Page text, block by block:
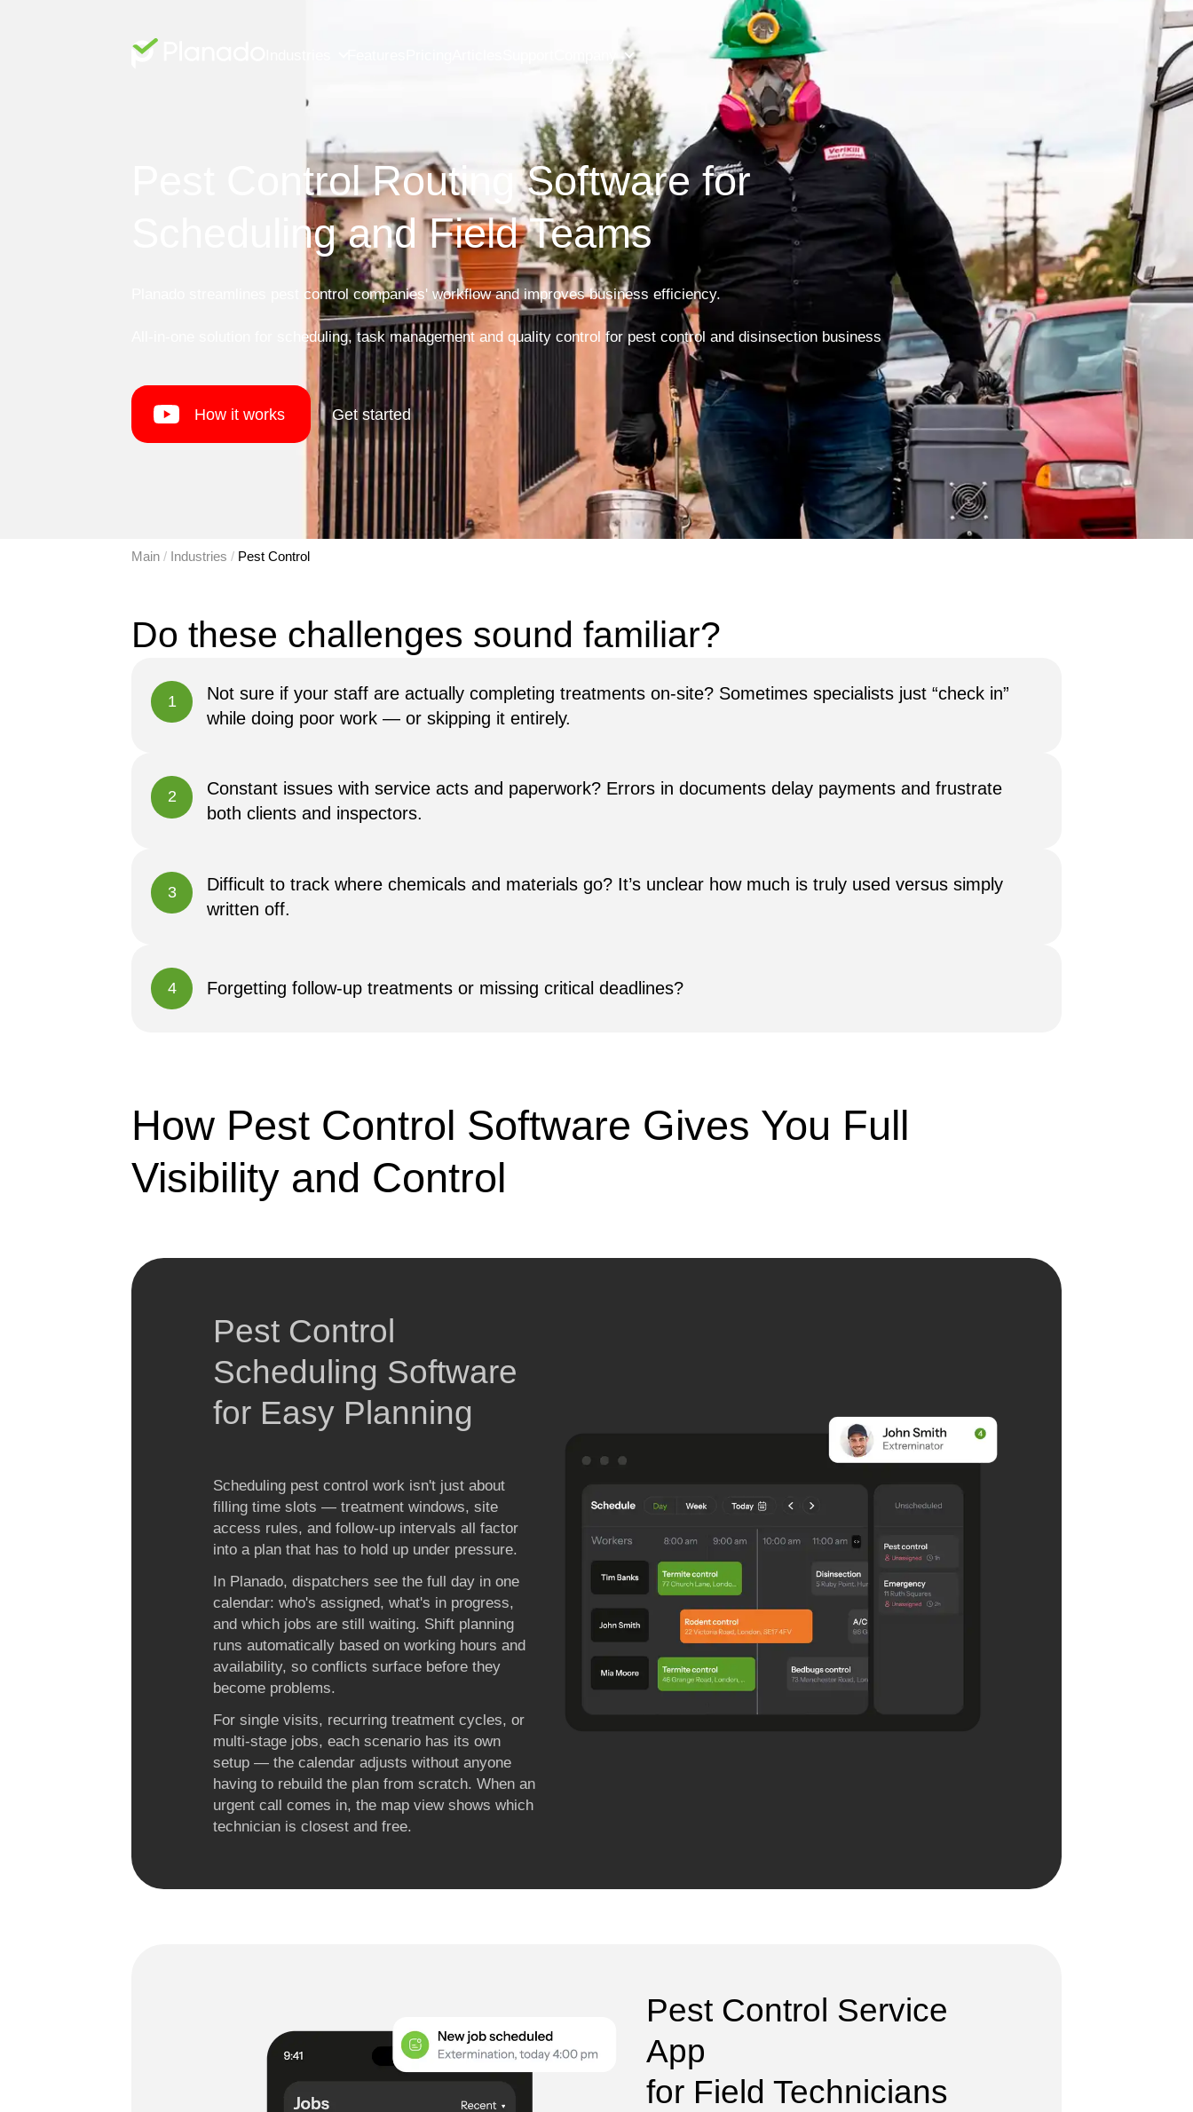
Pest Control Routing Software for
Scheduling and Field Teams
Planado streamlines pest control companies' workflow and improves business efficiency.
All-in-one solution for scheduling, task management and quality control for pest control and disinsection business
How it works Get started
Main / Industries / Pest Control
1
Not sure if your staff are actually completing treatments on-site? Sometimes specialists just “check in”
while doing poor work — or skipping it entirely.
2
Constant issues with service acts and paperwork? Errors in documents delay payments and frustrate
both clients and inspectors.
3
Difficult to track where chemicals and materials go? It’s unclear how much is truly used versus simply
written off.
4 Forgetting follow-up treatments or missing critical deadlines?
How Pest Control Software Gives You Full
Pest Control
Scheduling Software
for Easy Planning
Scheduling pest control work isn't just about
filling time slots — treatment windows, site
access rules, and follow-up intervals all factor
into a plan that has to hold up under pressure.
In Planado, dispatchers see the full day in one
calendar: who's assigned, what's in progress,
and which jobs are still waiting. Shift planning
runs automatically based on working hours and
availability, so conflicts surface before they
become problems.
For single visits, recurring treatment cycles, or
multi-stage jobs, each scenario has its own
setup — the calendar adjusts without anyone
having to rebuild the plan from scratch. When an
urgent call comes in, the map view shows which
technician is closest and free.
Pest Control Service
App
for Field Technicians